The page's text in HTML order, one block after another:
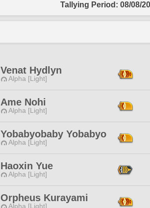
Tallying Period: 08/08/
Venat Hydlyn
Alpha [Light]
Ame Nohi
Alpha [Light]
Yobabyobaby Yobabyo
Alpha [Light]
Haoxin Yue
Alpha [Light]
Orpheus Kurayami
Alpha [Light]